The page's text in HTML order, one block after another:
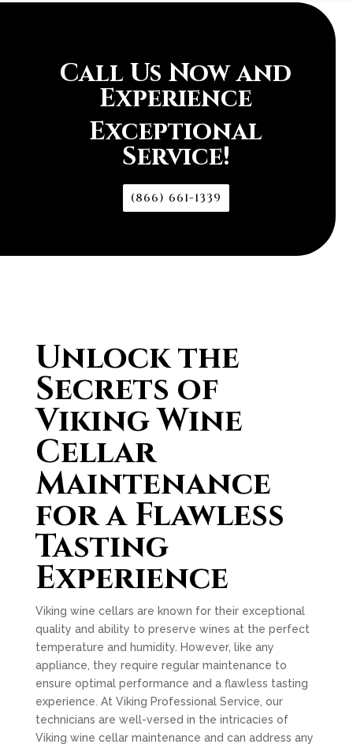
Call Us Now and
Experience
Exceptional
Service!
(866) 661-1339
Unlock the
Secrets of
Viking Wine
Cellar
Maintenance
for a Flawless
Tasting
Experience
Viking wine cellars are known for their exceptional
quality and ability to preserve wines at the perfect
temperature and humidity. However, like any
appliance, they require regular maintenance to
ensure optimal performance and a flawless tasting
experience. At Viking Professional Service, our
technicians are well-versed in the intricacies of
Viking wine cellar maintenance and can address any